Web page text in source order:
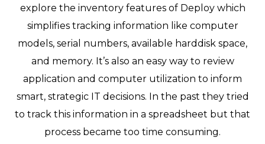
explore the inventory features of Deploy which
simplifies tracking information like computer
models, serial numbers, available harddisk space,
and memory. It’s also an easy way to review
application and computer utilization to inform
smart, strategic IT decisions. In the past they tried
to track this information in a spreadsheet but that
process became too time consuming.